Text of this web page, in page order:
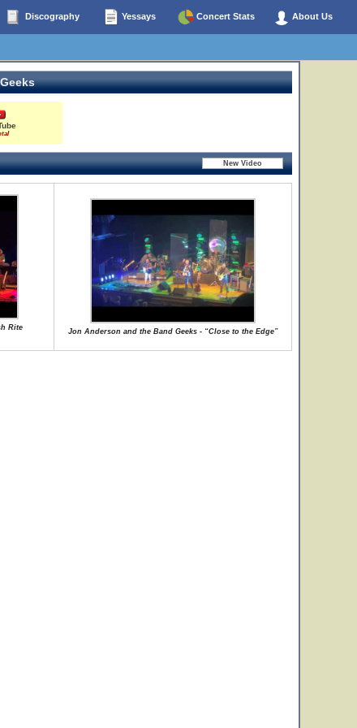
Discography Yessays Concert Stats About Us
Rite
Jon Anderson and the Band Geeks - “Close to the Edge”